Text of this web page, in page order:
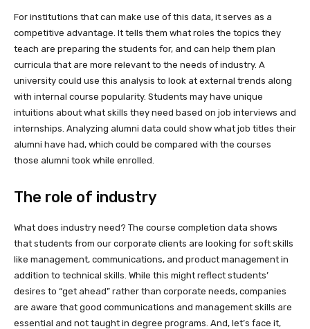
For institutions that can make use of this data, it serves as a
competitive advantage. It tells them what roles the topics they
teach are preparing the students for, and can help them plan
curricula that are more relevant to the needs of industry. A
university could use this analysis to look at external trends along
with internal course popularity. Students may have unique
intuitions about what skills they need based on job interviews and
internships. Analyzing alumni data could show what job titles their
alumni have had, which could be compared with the courses
those alumni took while enrolled.
The role of industry
What does industry need? The course completion data shows
that students from our corporate clients are looking for soft skills
like management, communications, and product management in
addition to technical skills. While this might reflect students’
desires to “get ahead” rather than corporate needs, companies
are aware that good communications and management skills are
essential and not taught in degree programs. And, let’s face it,